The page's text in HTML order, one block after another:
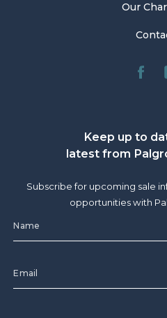
Our
Keep up to
latest from
Subscribe for upcoming sale
opportunities with